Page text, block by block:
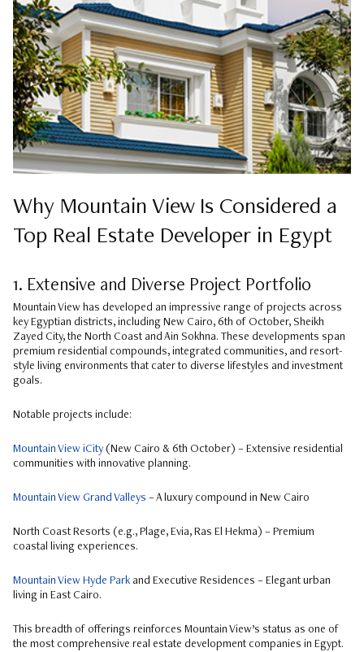
Why Mountain View Is Considered a
Top Real Estate Developer in Egypt
1. Extensive and Diverse Project Portfolio
Mountain View has developed an impressive range of projects across
key Egyptian districts, including New Cairo, 6th of October, Sheikh
Zayed City, the North Coast and Ain Sokhna. These developments span
premium residential compounds, integrated communities, and resort-
style living environments that cater to diverse lifestyles and investment
goals.
Notable projects include:
Mountain View iCity (New Cairo & 6th October) – Extensive residential
communities with innovative planning.
Mountain View Grand Valleys – A luxury compound in New Cairo
North Coast Resorts (e.g., Plage, Evia, Ras El Hekma) – Premium
coastal living experiences.
Mountain View Hyde Park and Executive Residences – Elegant urban
living in East Cairo.
This breadth of offerings reinforces Mountain View’s status as one of
the most comprehensive real estate development companies in Egypt.